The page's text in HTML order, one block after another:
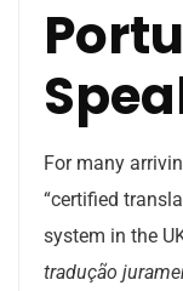
For many
“certified
system in the
tradução